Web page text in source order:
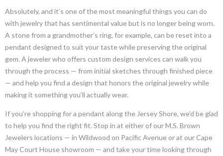
Absolutely, and it’s one of the most meaningful things you can do
with jewelry that has sentimental value but is no longer being worn.
A stone from a grandmother’s ring, for example, can be reset into a
pendant designed to suit your taste while preserving the original
gem. A jeweler who offers custom design services can walk you
through the process — from initial sketches through finished piece
— and help you find a design that honors the original jewelry while
making it something you’ll actually wear.
If you’re shopping for a pendant along the Jersey Shore, we’d be glad
to help you find the right fit. Stop in at either of our M.S. Brown
Jewelers locations — in Wildwood on Pacific Avenue or at our Cape
May Court House showroom — and take your time looking through